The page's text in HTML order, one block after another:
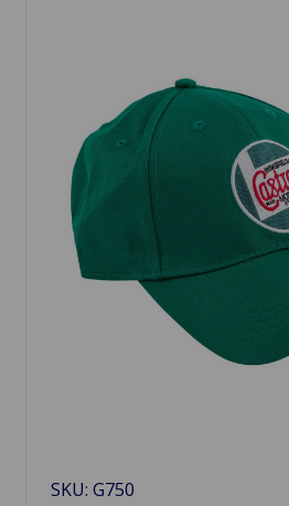
SKU: G750